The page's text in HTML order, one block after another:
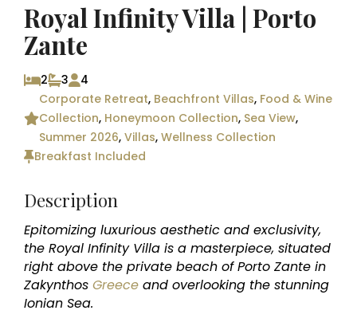
Royal Infinity Villa | Porto
Zante
2 3
4
Corporate Retreat, Beachfront Villas, Food & Wine
Collection, Honeymoon Collection, Sea View,
Summer 2026,Villas,Wellness Collection
Breakfast Included
Description
Epitomizing luxurious aesthetic and exclusivity,
the Royal Infinity Villa is a masterpiece, situated
right above the private beach of Porto Zante in
ZakynthosGreece and overlooking the stunning
Ionian Sea.